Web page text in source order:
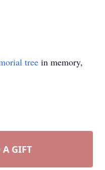
tree in memory,
A GIFT